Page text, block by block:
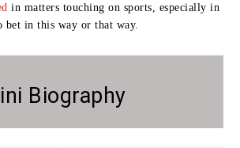
in matters touching on sports, especially in
bet in this way or that way.
ini Biography